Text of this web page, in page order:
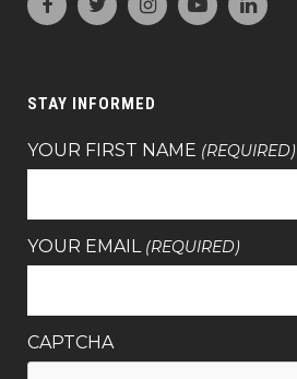
STAY INFORMED
YOUR FIRST NAME (REQUIRED)
YOUR EMAIL (REQUIRED)
CAPTCHA